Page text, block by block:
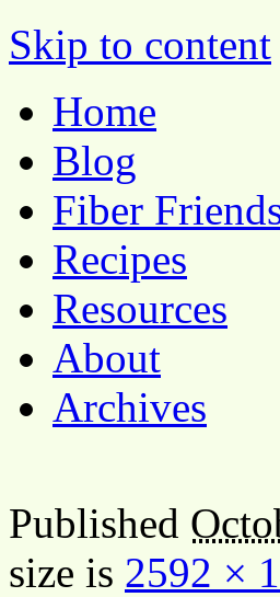
Pocket Pause
Skip to content
Home
Blog
Fiber
Recipes
Resources
About
Archives
Published
size is 2592 ×